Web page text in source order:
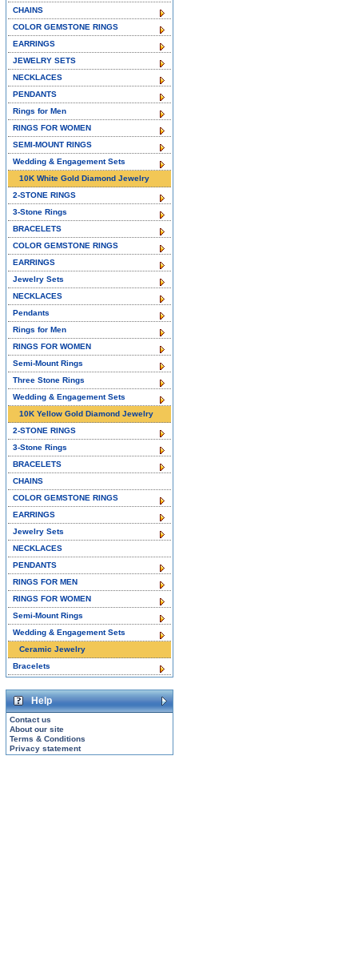
CHAINS
COLOR GEMSTONE RINGS
EARRINGS
JEWELRY SETS
NECKLACES
PENDANTS
Rings for Men
RINGS FOR WOMEN
SEMI-MOUNT RINGS
Wedding & Engagement Sets
10K White Gold Diamond Jewelry
2-STONE RINGS
3-Stone Rings
BRACELETS
COLOR GEMSTONE RINGS
EARRINGS
Jewelry Sets
NECKLACES
Pendants
Rings for Men
RINGS FOR WOMEN
Semi-Mount Rings
Three Stone Rings
Wedding & Engagement Sets
10K Yellow Gold Diamond Jewelry
2-STONE RINGS
3-Stone Rings
BRACELETS
CHAINS
COLOR GEMSTONE RINGS
EARRINGS
Jewelry Sets
NECKLACES
PENDANTS
RINGS FOR MEN
RINGS FOR WOMEN
Semi-Mount Rings
Wedding & Engagement Sets
Ceramic Jewelry
Bracelets
Help
Contact us
About our site
Terms & Conditions
Privacy statement